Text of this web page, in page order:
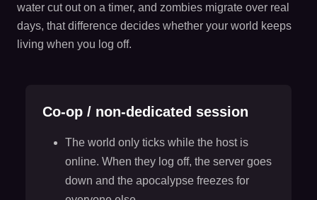
water cut out on a timer, and zombies migrate over real
days, that difference decides whether your world keeps
living when you log off.
Co-op / non-dedicated session
The world only ticks while the host is
online. When they log off, the server goes
down and the apocalypse freezes for